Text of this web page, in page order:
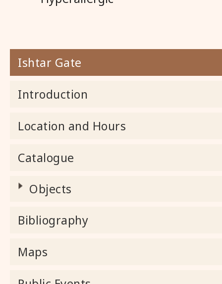
Ishtar Gate
Introduction
Location and Hours
Catalogue
Objects
Bibliography
Maps